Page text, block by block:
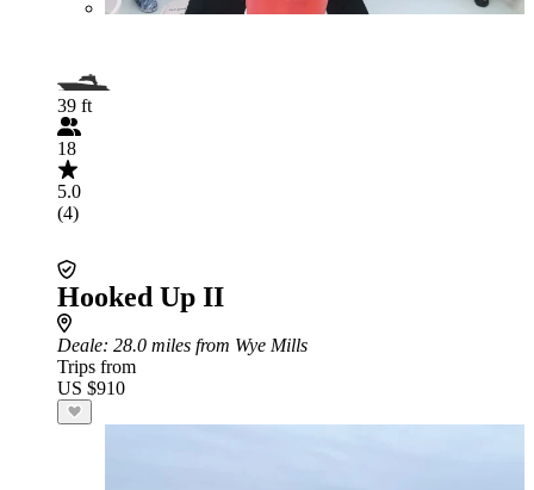
39 ft
18
5.0
(4)
Hooked Up II
Deale: 28.0 miles from Wye Mills
Trips from
US $910